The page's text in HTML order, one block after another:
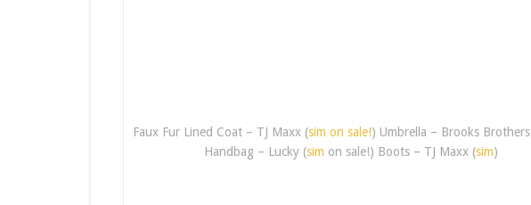
Faux Fur Lined Coat – TJ Maxx (sim on sale!) Umbrella – Brooks Brothers
Handbag – Lucky (sim on sale!) Boots – TJ Maxx (sim)